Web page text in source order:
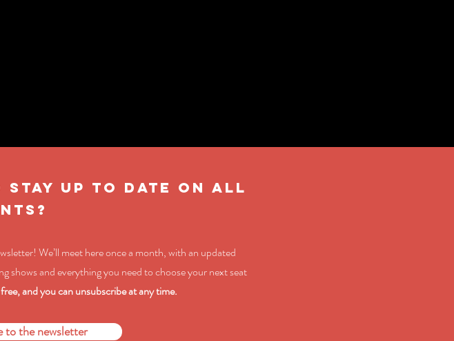
STAY UP TO DATE ON ALL
We’ll meet here once a month, with an updated
shows and everything you need to choose your next seat
free, and you can unsubscribe at any time.
to the newsletter